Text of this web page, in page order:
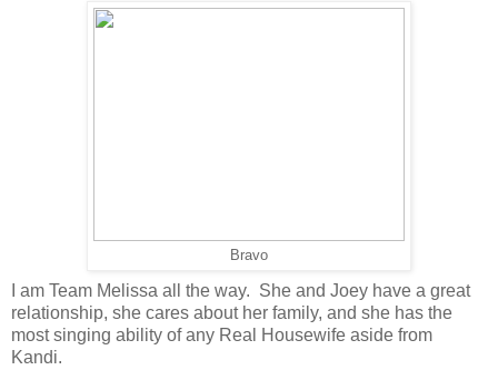
Bravo
I am Team Melissa all the way. She and Joey have a great
relationship, she cares about her family, and she has the
most singing ability of any Real Housewife aside from
Kandi.